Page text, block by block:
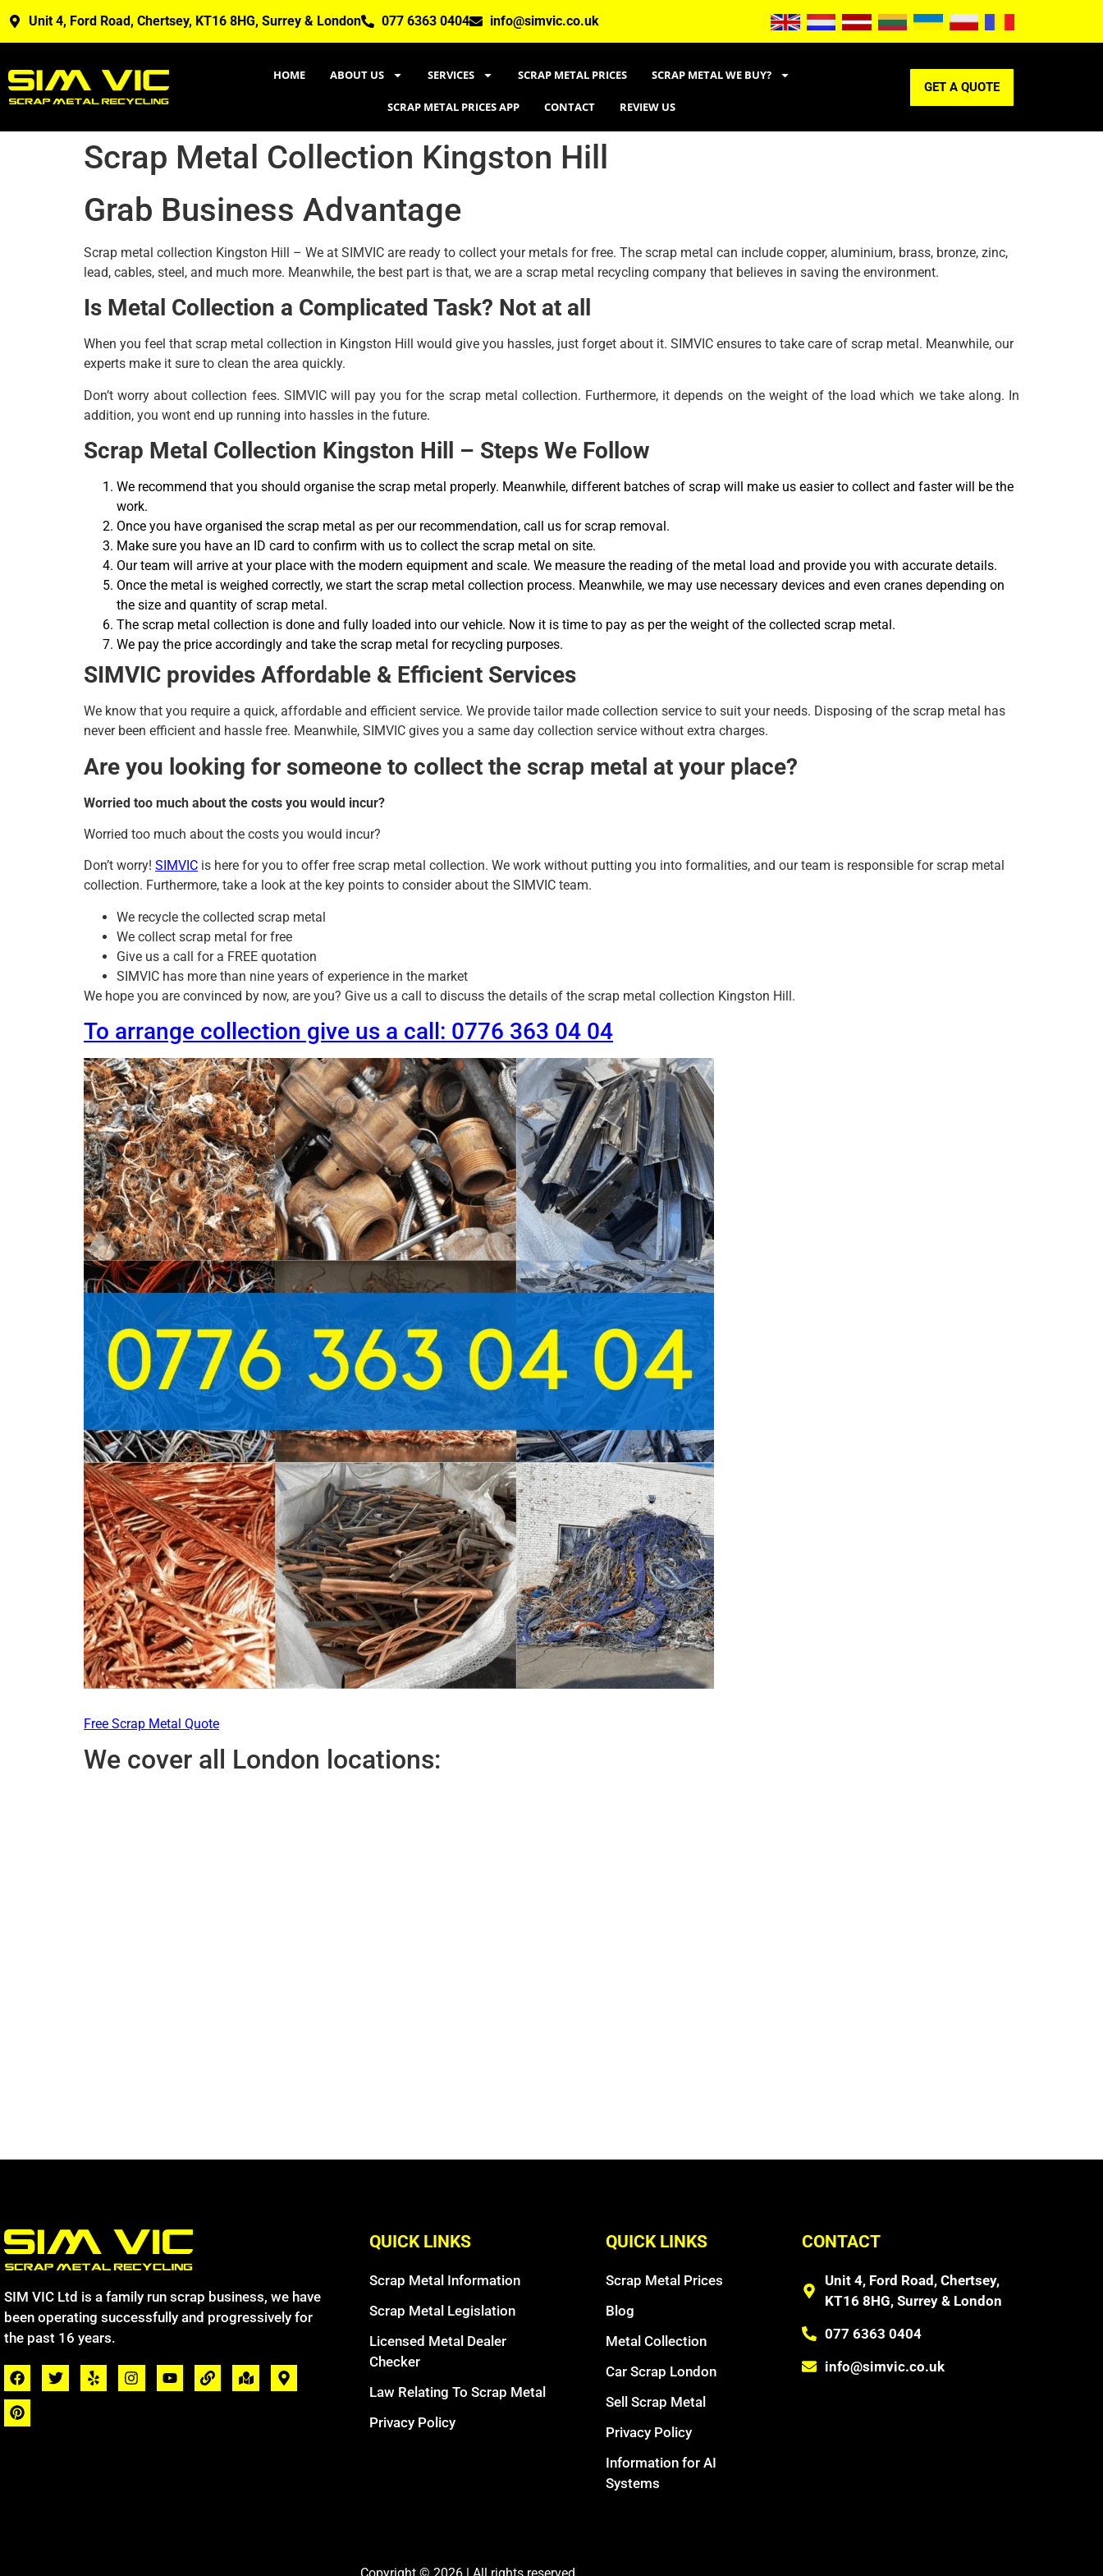
Unit 4, Ford Road, Chertsey, KT16 8HG, Surrey & London 077 6363 0404 info@simvic.co.uk
HOME ABOUT US SERVICES SCRAP METAL PRICES SCRAP METAL WE BUY?
SCRAP METAL PRICES APP CONTACT REVIEW US
GET A QUOTE
Scrap Metal Collection Kingston Hill
Grab Business Advantage
Scrap metal collection Kingston Hill – We at SIMVIC are ready to collect your metals for free. The scrap metal can include copper, aluminium, brass, bronze, zinc,
lead, cables, steel, and much more. Meanwhile, the best part is that, we are a scrap metal recycling company that believes in saving the environment.
Is Metal Collection a Complicated Task? Not at all
When you feel that scrap metal collection in Kingston Hill would give you hassles, just forget about it. SIMVIC ensures to take care of scrap metal. Meanwhile, our
experts make it sure to clean the area quickly.
Don’t worry about collection fees. SIMVIC will pay you for the scrap metal collection. Furthermore, it depends on the weight of the load which we take along. In
addition, you wont end up running into hassles in the future.
Scrap Metal Collection Kingston Hill – Steps We Follow
We recommend that you should organise the scrap metal properly. Meanwhile, different batches of scrap will make us easier to collect and faster will be the
work.
Once you have organised the scrap metal as per our recommendation, call us for scrap removal.
Make sure you have an ID card to confirm with us to collect the scrap metal on site.
Our team will arrive at your place with the modern equipment and scale. We measure the reading of the metal load and provide you with accurate details.
Once the metal is weighed correctly, we start the scrap metal collection process. Meanwhile, we may use necessary devices and even cranes depending on
the size and quantity of scrap metal.
The scrap metal collection is done and fully loaded into our vehicle. Now it is time to pay as per the weight of the collected scrap metal.
We pay the price accordingly and take the scrap metal for recycling purposes.
SIMVIC provides Affordable & Efficient Services
We know that you require a quick, affordable and efficient service. We provide tailor made collection service to suit your needs. Disposing of the scrap metal has
never been efficient and hassle free. Meanwhile, SIMVIC gives you a same day collection service without extra charges.
Are you looking for someone to collect the scrap metal at your place?
Worried too much about the costs you would incur?
Worried too much about the costs you would incur?
Don’t worry! SIMVIC is here for you to offer free scrap metal collection. We work without putting you into formalities, and our team is responsible for scrap metal
collection. Furthermore, take a look at the key points to consider about the SIMVIC team.
We recycle the collected scrap metal
We collect scrap metal for free
Give us a call for a FREE quotation
SIMVIC has more than nine years of experience in the market
We hope you are convinced by now, are you? Give us a call to discuss the details of the scrap metal collection Kingston Hill.
To arrange collection give us a call: 0776 363 04 04
Free Scrap Metal Quote
We cover all London locations:
SIM VIC Ltd is a family run scrap business, we have
been operating successfully and progressively for
the past 16 years.
QUICK LINKS
Scrap Metal Information
Scrap Metal Legislation
Licensed Metal Dealer
Checker
Law Relating To Scrap Metal
Privacy Policy
QUICK LINKS
Scrap Metal Prices
Blog
Metal Collection
Car Scrap London
Sell Scrap Metal
Privacy Policy
Information for AI
Systems
CONTACT
Unit 4, Ford Road, Chertsey,
KT16 8HG, Surrey & London
077 6363 0404
info@simvic.co.uk